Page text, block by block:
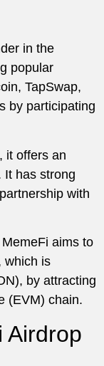
in the
popular
TapSwap,
by participating
it offers an
It has strong
with
aims to
which is
by attracting
(EVM) chain.
Airdrop